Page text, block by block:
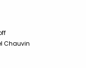
Chauvin